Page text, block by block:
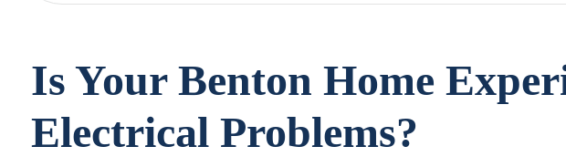
Is Your Benton Home
Electrical Problems?